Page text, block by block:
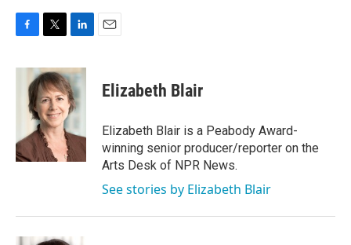
c
k
i
t
t
e
r
n
k
e
d
n
Elizabeth Blair
Elizabeth Blair is a Peabody Award-
winning senior producer/reporter on the
Arts Desk of NPR News.
See stories by Elizabeth Blair